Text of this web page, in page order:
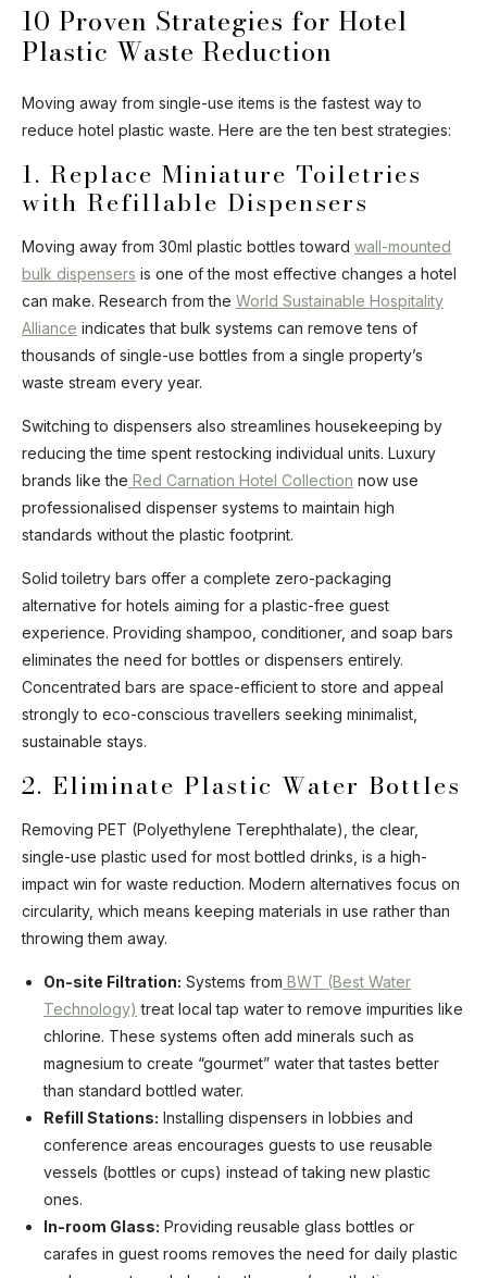
10 Proven Strategies for Hotel
Plastic Waste Reduction
Moving away from single-use items is the fastest way to
reduce hotel plastic waste. Here are the ten best strategies:
1. Replace Miniature Toiletries
with Refillable Dispensers
Moving away from 30ml plastic bottles toward wall-mounted
bulk dispensers is one of the most effective changes a hotel
can make. Research from the World Sustainable Hospitality
Alliance indicates that bulk systems can remove tens of
thousands of single-use bottles from a single property’s
waste stream every year.
Switching to dispensers also streamlines housekeeping by
reducing the time spent restocking individual units. Luxury
brands like the Red Carnation Hotel Collection now use
professionalised dispenser systems to maintain high
standards without the plastic footprint.
Solid toiletry bars offer a complete zero-packaging
alternative for hotels aiming for a plastic-free guest
experience. Providing shampoo, conditioner, and soap bars
eliminates the need for bottles or dispensers entirely.
Concentrated bars are space-efficient to store and appeal
strongly to eco-conscious travellers seeking minimalist,
sustainable stays.
2. Eliminate Plastic Water Bottles
Removing PET (Polyethylene Terephthalate), the clear,
single-use plastic used for most bottled drinks, is a high-
impact win for waste reduction. Modern alternatives focus on
circularity, which means keeping materials in use rather than
throwing them away.
On-site Filtration: Systems from BWT (Best Water
Technology) treat local tap water to remove impurities like
chlorine. These systems often add minerals such as
magnesium to create “gourmet” water that tastes better
than standard bottled water.
Refill Stations: Installing dispensers in lobbies and
conference areas encourages guests to use reusable
vessels (bottles or cups) instead of taking new plastic
ones.
In-room Glass: Providing reusable glass bottles or
carafes in guest rooms removes the need for daily plastic